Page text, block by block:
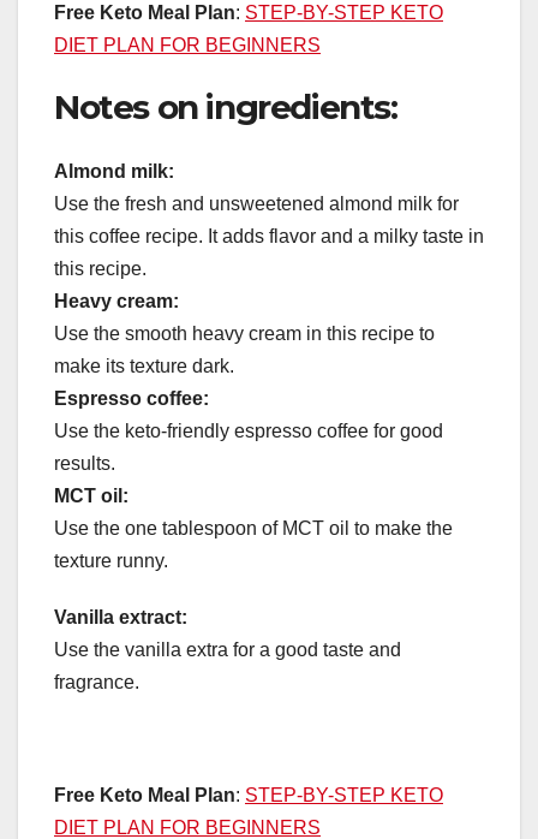
Free Keto Meal Plan: STEP-BY-STEP KETO
DIET PLAN FOR BEGINNERS
Notes on ingredients:
Almond milk:
Use the fresh and unsweetened almond milk for
this coffee recipe. It adds flavor and a milky taste in
this recipe.
Heavy cream:
Use the smooth heavy cream in this recipe to
make its texture dark.
Espresso coffee:
Use the keto-friendly espresso coffee for good
results.
MCT oil:
Use the one tablespoon of MCT oil to make the
texture runny.
Vanilla extract:
Use the vanilla extra for a good taste and
fragrance.
Free Keto Meal Plan: STEP-BY-STEP KETO
DIET PLAN FOR BEGINNERS